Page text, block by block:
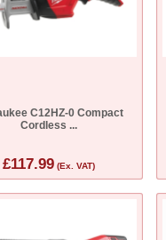
C12HZ-0 Compact
Cordless ...
£117.99(Ex. VAT)